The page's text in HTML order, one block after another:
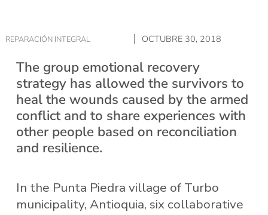
REPARACIÓN INTEGRAL OCTUBRE 30, 2018
The group emotional recovery
strategy has allowed the survivors to
heal the wounds caused by the armed
conflict and to share experiences with
other people based on reconciliation
and resilience.
In the Punta Piedra village of Turbo
municipality, Antioquia, six collaborative